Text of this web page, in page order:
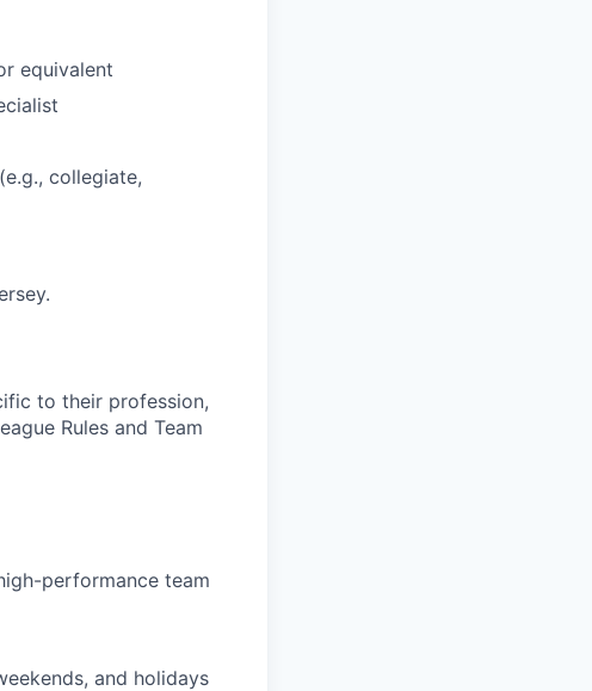
equivalent
collegiate,
to their profession,
Rules and Team
performance team
and holidays